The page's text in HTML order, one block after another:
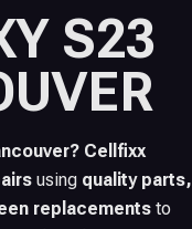
S23
Cellfixx
using quality parts,
replacements to